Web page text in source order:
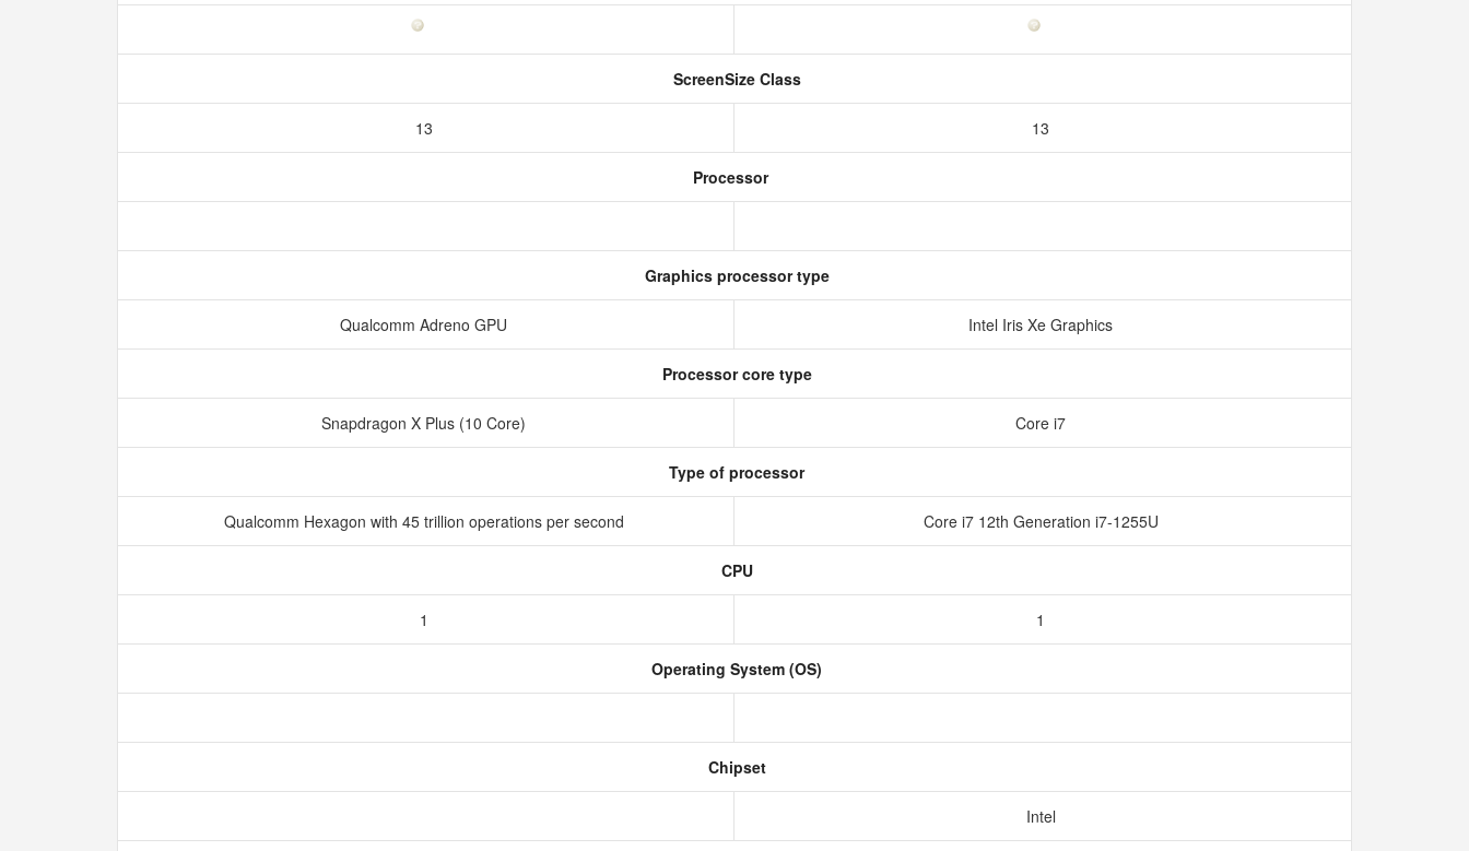
ScreenSize Class
13 13
Processor
Graphics processor type
Qualcomm Adreno GPU Intel Iris Xe Graphics
Processor core type
Snapdragon X Plus (10 Core) Core i7
Type of processor
Qualcomm Hexagon with 45 trillion operations per second Core i7 12th Generation i7-1255U
CPU
1 1
Operating System (OS)
Chipset
Intel